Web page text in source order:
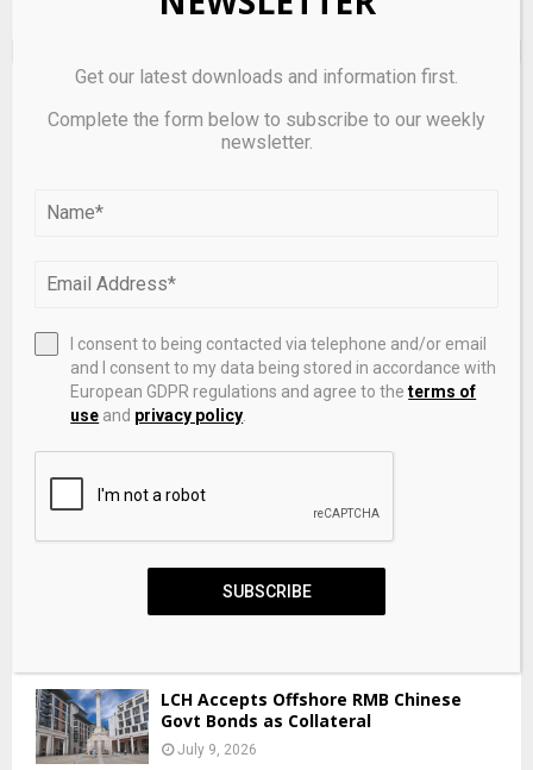
EDITOR'S PICKS
content funding system – CHOSUNBIZ – Chosunbiz
June 21, 2026
“Raif still has many great years
ahead,” says PwC
LCH Accepts Offshore RMB Chinese
Govt Bonds as Collateral
July 9, 2026
Get our latest downloads and information first.
Complete the form below to subscribe to our weekly
newsletter.
I consent to being contacted via telephone and/or email
and I consent to my data being stored in accordance with
European GDPR regulations and agree to theterms of
use and privacy policy
SUBSCRIBE